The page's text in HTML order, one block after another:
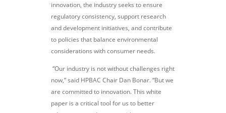
innovation, the industry seeks to ensure
regulatory consistency, support research
and development initiatives, and contribute
to policies that balance environmental
considerations with consumer needs.
“Our industry is not without challenges right
now,” said HPBAC Chair Dan Bonar. “But we
are committed to innovation. This white
paper is a critical tool for us to better